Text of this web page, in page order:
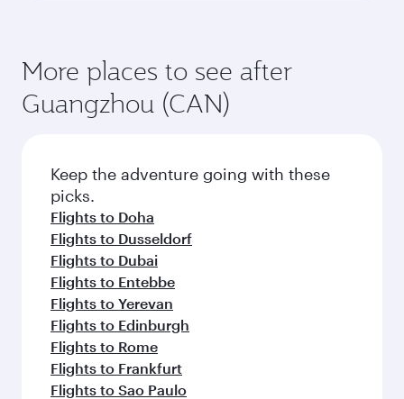
More places to see after
Guangzhou (CAN)
Keep the adventure going with these
picks.
Flights to Doha
Flights to Dusseldorf
Flights to Dubai
Flights to Entebbe
Flights to Yerevan
Flights to Edinburgh
Flights to Rome
Flights to Frankfurt
Flights to Sao Paulo